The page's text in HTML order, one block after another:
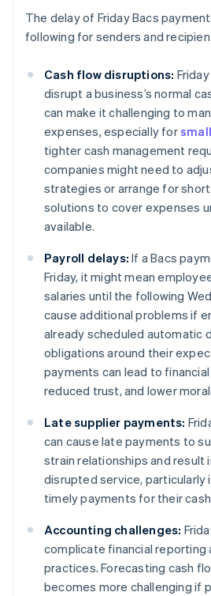
The delay of Friday Bacs
following for senders and
Cash flow disruptions:
disrupt a business’s normal
can make it challenging to
expenses, especially for
tighter cash management
companies might need to
strategies or arrange for
solutions to cover expenses
available.
Payroll delays: If a Bacs
Friday, it might mean
salaries until the following
cause additional problems if
already scheduled automatic
obligations around their
payments can lead to
reduced trust, and lower
Late supplier payments:
can cause late payments to
strain relationships and result
disrupted service, particularly
timely payments for their
Accounting challenges:
complicate financial reporting
practices. Forecasting cash
becomes more challenging if